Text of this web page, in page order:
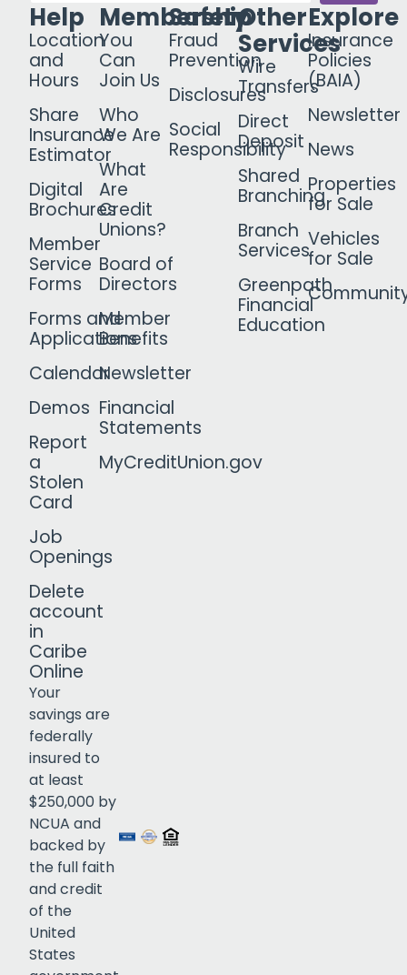
Help
Location
and
Hours
Share
Insurance
Estimator
Digital
Brochures
Member
Service
Forms
Forms and
Applications
Calendar
Demos
Report
a
Stolen
Card
Job
Openings
Delete
account
in
Caribe
Online
Membership
You
Can
Join Us
Who
We Are
What
Are
Credit
Unions?
Board of
Directors
Member
Benefits
Newsletter
Financial
Statements
MyCreditUnion.gov
Safety
Fraud
Prevention
Disclosures
Social
Responsibility
Other
Services
Wire
Transfers
Direct
Deposit
Shared
Branching
Branch
Services
Greenpath
Financial
Education
Explore
Insurance
Policies
(BAIA)
Newsletter
News
Properties
for Sale
Vehicles
for Sale
Your
savings are
federally
insured to
at least
$250,000 by
NCUA and
backed by
the full faith
and credit
of the
United
States